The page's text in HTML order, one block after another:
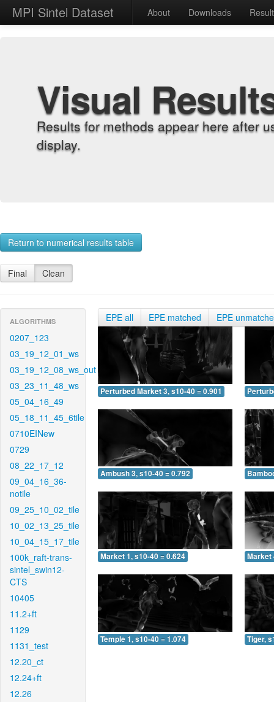
MPI Sintel Dataset About Downloads
Visual
Results for methods appear here after
display.
Return to numerical results table
Final Clean
ALGORITHMS
0207_123
03_19_12_01_ws
03_19_12_08_ws_out
03_23_11_48_ws
05_04_16_49
05_18_11_45_6tile
0710EINew
0729
08_22_17_12
09_04_16_36-
notile
09_25_10_02_tile
10_02_13_25_tile
10_04_15_17_tile
100k_raft-trans-
sintel_swin12-
CTS
10405
11.2+ft
1129
1131_test
12.20_ct
12.24+ft
12.26
EPE all EPE matched EPE
Perturbed Market 3, s10-40 = 0.901
Ambush 3, s10-40 = 0.792
Market 1, s10-40 = 0.624 Market
Temple 1, s10-40 = 1.074 Tiger,